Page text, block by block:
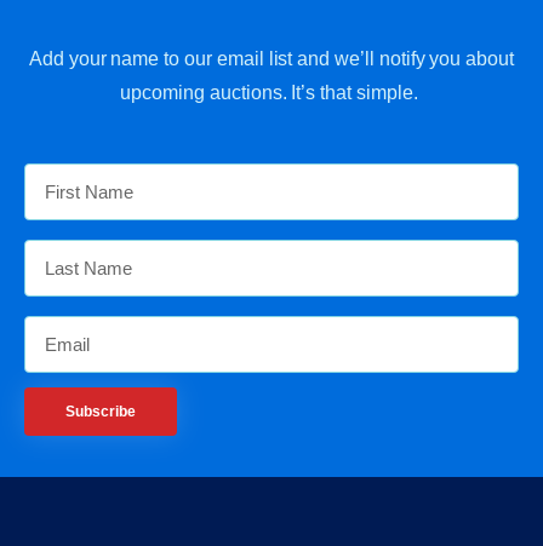
Add your name to our email list and we’ll notify you about
upcoming auctions. It’s that simple.
Subscribe